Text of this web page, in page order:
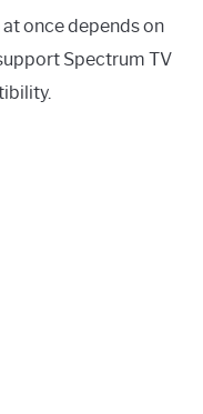
once depends on
Spectrum TV